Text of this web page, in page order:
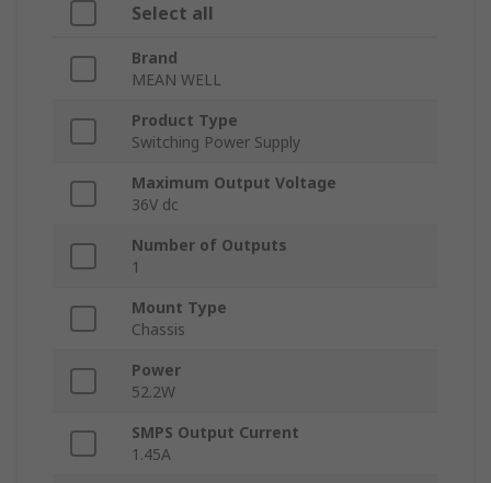
Select all
Brand
MEAN WELL
Product Type
Switching Power Supply
Maximum Output Voltage
36V dc
Number of Outputs
1
Mount Type
Chassis
Power
52.2W
SMPS Output Current
1.45A